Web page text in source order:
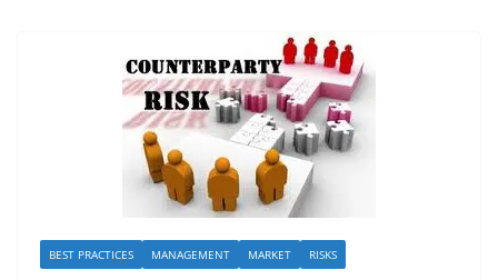
BEST PRACTICES MANAGEMENT MARKET RISKS